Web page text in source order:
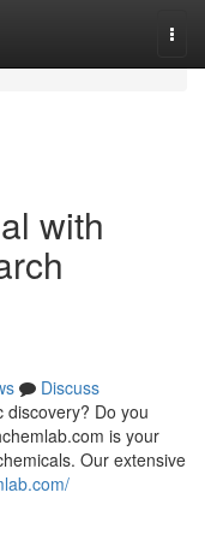
with
Discuss
discovery? Do you
is your
Our extensive